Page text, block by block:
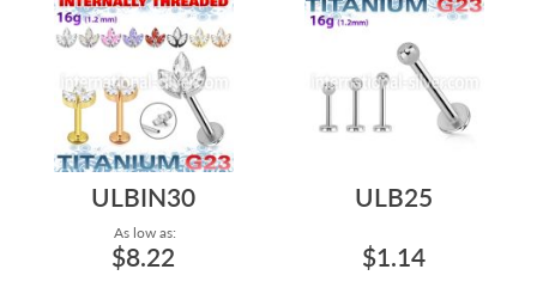
ULBIN30
As low as:
$8.22
ULB25
$1.14